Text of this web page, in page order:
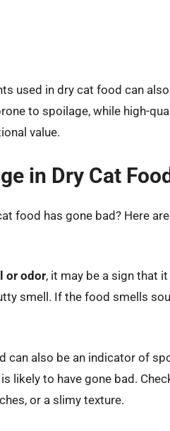
used in dry cat food can
to spoilage, while high-
value.
in Dry Cat
food has gone bad? Here
or odor, it may be a sign that
smell. If the food smells
can also be an indicator of
is likely to have gone bad.
or a slimy texture.